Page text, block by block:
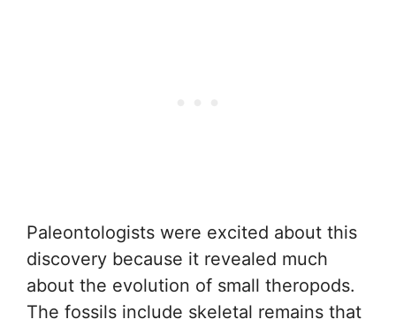
Paleontologists were excited about this
discovery because it revealed much
about the evolution of small theropods.
The fossils include skeletal remains that